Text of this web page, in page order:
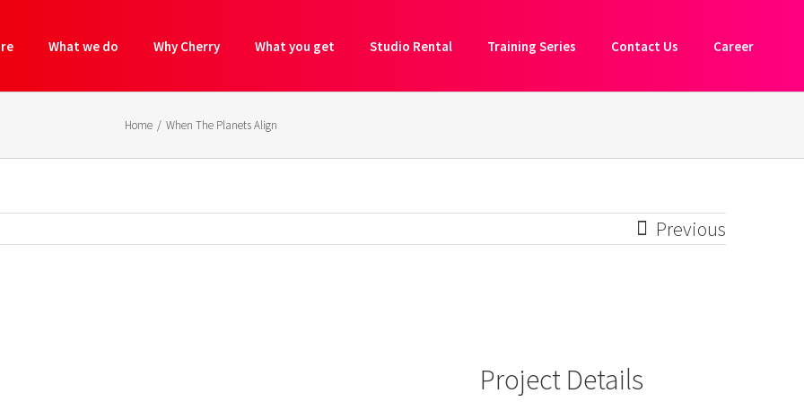
What we do Why Cherry What you get Studio Rental Training Series Contact Us Career
Home / When The Planets Align
Previous
Project Details